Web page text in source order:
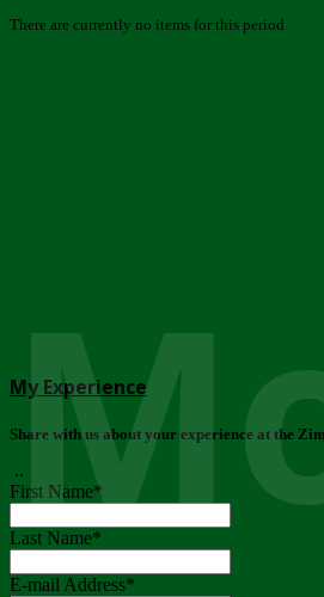
There are currently no items for this period
My Experience
Share with us about your experience at the
..
First Name*
Last Name*
E-mail Address*